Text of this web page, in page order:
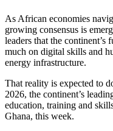
As African economies
growing consensus is
leaders that the continent’s
much on digital skills and
energy infrastructure.
That reality is expected to
2026, the continent’s
education, training and
Ghana, this week.